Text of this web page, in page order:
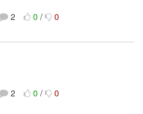
2 0/ 0
2 0/ 0